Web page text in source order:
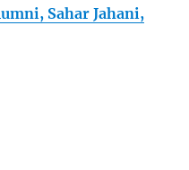
Sahar Jahani,